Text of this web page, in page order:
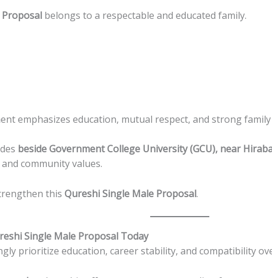
belongs to a respectable and educated family.
emphasizes education, mutual respect, and strong
beside Government College University (GCU), near
community values.
this Qureshi Single Male Proposal.
Single Male Proposal Today
prioritize education, career stability, and compatibility